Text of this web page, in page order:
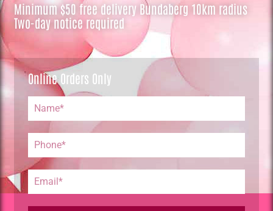
Minimum $50 free delivery Bundaberg 10km radius
Two-day notice required
Online Orders Only